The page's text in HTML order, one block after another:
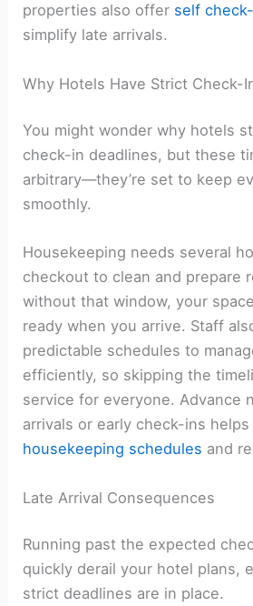
properties also offer self
simplify late arrivals.
Why Hotels Have Strict Check-
You might wonder why hotels
check-in deadlines, but these
arbitrary—they’re set to keep
smoothly.
Housekeeping needs several
checkout to clean and prepare
without that window, your
ready when you arrive. Staff
predictable schedules to
efficiently, so skipping the
service for everyone. Advance
arrivals or early check-ins
housekeeping schedules and
Late Arrival Consequences
Running past the expected
quickly derail your hotel plans,
strict deadlines are in place.